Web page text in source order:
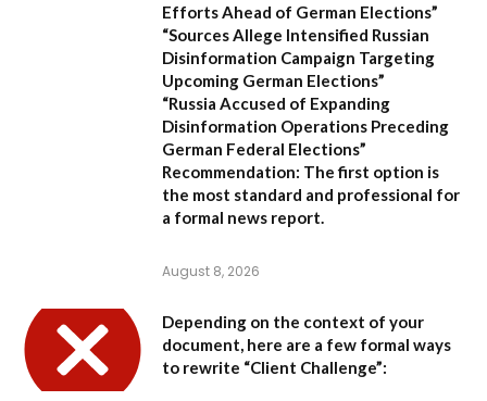
Efforts Ahead of German Elections”
“Sources Allege Intensified Russian
Disinformation Campaign Targeting
Upcoming German Elections”
“Russia Accused of Expanding
Disinformation Operations Preceding
German Federal Elections”
Recommendation: The first option is
the most standard and professional for
a formal news report.
August 8, 2026
Depending on the context of your
document, here are a few formal ways
to rewrite “Client Challenge”: